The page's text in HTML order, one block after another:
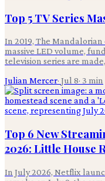
Top 5 TV Series
In 2019, The
massive LED volume,
television series are
Julian Mercer· Jul 8· 3 min
Top 6 New
2026: Little House
In July 2026, Netflix